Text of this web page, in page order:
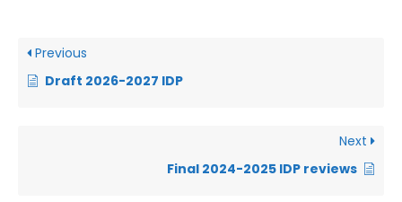
Previous
Draft 2026-2027 IDP
Next
Final 2024-2025 IDP reviews